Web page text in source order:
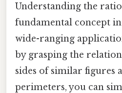
Understanding the
fundamental concept
wide-ranging
by grasping the
sides of similar figures
perimeters, you can